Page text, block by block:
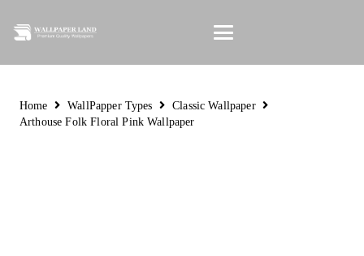
Home WallPapper Types
Classic Wallpaper
Arthouse Folk Floral Pink Wallpaper